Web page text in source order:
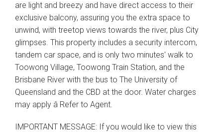
are light and breezy and have direct access to their
exclusive balcony, assuring you the extra space to
unwind, with treetop views towards the river, plus City
glimpses. This property includes a security intercom,
tandem car space, and is only two minutes' walk to
Toowong Village, Toowong Train Station, and the
Brisbane River with the bus to The University of
Queensland and the CBD at the door. Water charges
may apply â Refer to Agent.
IMPORTANT MESSAGE: If you would like to view this